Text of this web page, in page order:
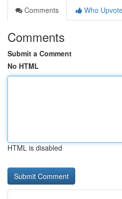
Comments
Who
Comments
Submit a Comment
No HTML
HTML is disabled